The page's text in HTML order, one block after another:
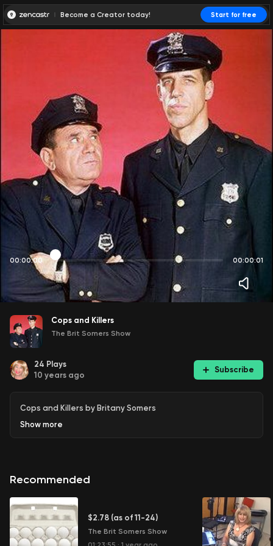
Become a Creator today! Start for free
00:00:00 00:00:01
Cops and Killers
The Brit Somers Show
24 Plays
10 years ago
Subscribe
Cops and Killers by Britany Somers
Show more
Recommended
$2.78 (as of 11-24)
The Brit Somers Show